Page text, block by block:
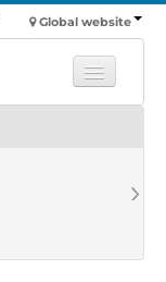
Global website